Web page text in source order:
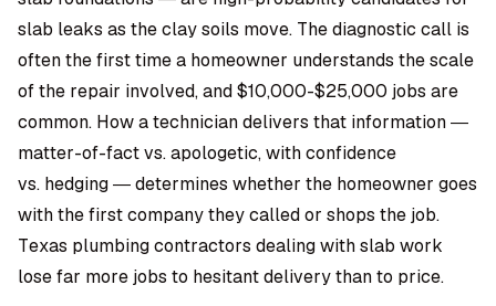
slab leaks as the clay soils move. The diagnostic call is
often the first time a homeowner understands the scale
of the repair involved, and $10,000-$25,000 jobs are
common. How a technician delivers that information —
matter-of-fact vs. apologetic, with confidence
vs. hedging — determines whether the homeowner goes
with the first company they called or shops the job.
Texas plumbing contractors dealing with slab work
lose far more jobs to hesitant delivery than to price.